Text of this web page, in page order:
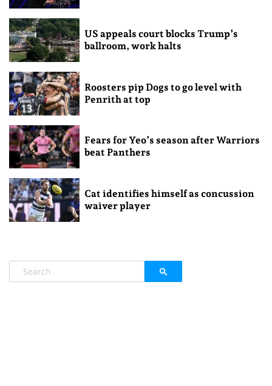
US appeals court blocks Trump’s
ballroom, work halts
Roosters pip Dogs to go level with
Penrith at top
Fears for Yeo’s season after Warriors
beat Panthers
Cat identifies himself as concussion
waiver player